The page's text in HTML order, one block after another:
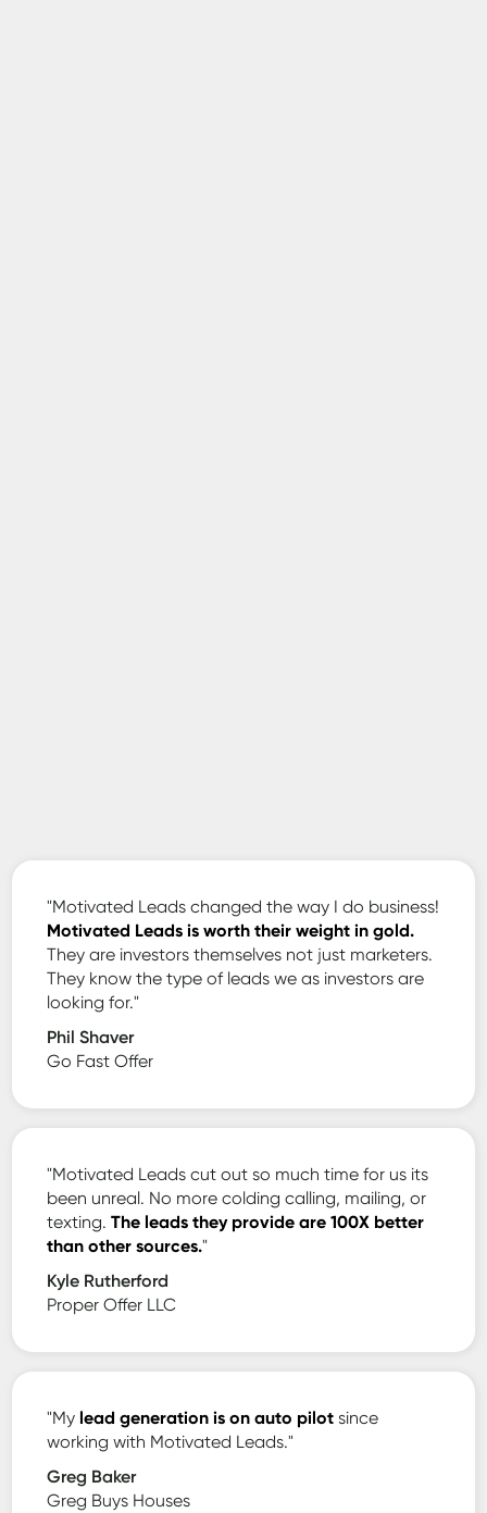
"Motivated Leads changed the way I do business!
Motivated Leads is worth their weight in gold.
They are investors themselves not just marketers.
They know the type of leads we as investors are
looking for."
Phil Shaver
Go Fast Offer
"Motivated Leads cut out so much time for us its
been unreal. No more colding calling, mailing, or
texting. The leads they provide are 100X better
than other sources."
Kyle Rutherford
Proper Offer LLC
"My lead generation is on auto pilot since
working with Motivated Leads."
Greg Baker
Greg Buys Houses